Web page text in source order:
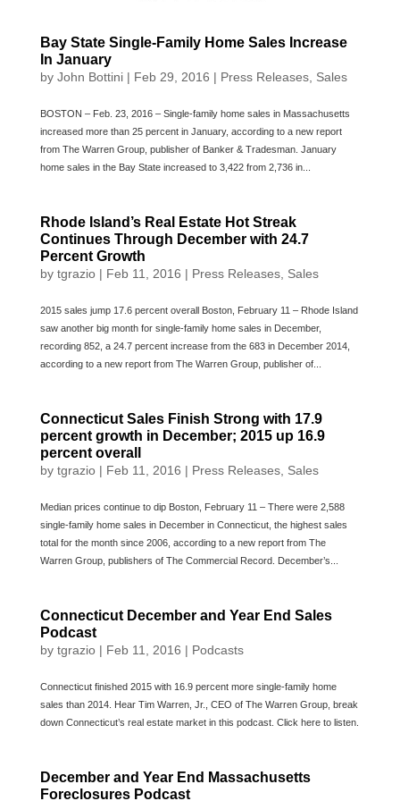
Bay State Single-Family Home Sales Increase
In January
by John Bottini| Feb 29, 2016 | Press Releases, Sales
BOSTON – Feb. 23, 2016 – Single-family home sales in Massachusetts
increased more than 25 percent in January, according to a new report
from The Warren Group, publisher of Banker & Tradesman. January
home sales in the Bay State increased to 3,422 from 2,736 in...
Rhode Island’s Real Estate Hot Streak
Continues Through December with 24.7
Percent Growth
by tgrazio| Feb 11, 2016 | Press Releases, Sales
2015 sales jump 17.6 percent overall Boston, February 11 – Rhode Island
saw another big month for single-family home sales in December,
recording 852, a 24.7 percent increase from the 683 in December 2014,
according to a new report from The Warren Group, publisher of...
Connecticut Sales Finish Strong with 17.9
percent growth in December; 2015 up 16.9
percent overall
by tgrazio| Feb 11, 2016 | Press Releases, Sales
Median prices continue to dip Boston, February 11 – There were 2,588
single-family home sales in December in Connecticut, the highest sales
total for the month since 2006, according to a new report from The
Warren Group, publishers of The Commercial Record. December’s...
Connecticut December and Year End Sales
Podcast
by tgrazio| Feb 11, 2016 | Podcasts
Connecticut finished 2015 with 16.9 percent more single-family home
sales than 2014. Hear Tim Warren, Jr., CEO of The Warren Group, break
down Connecticut’s real estate market in this podcast. Click here to listen.
December and Year End Massachusetts
Foreclosures Podcast